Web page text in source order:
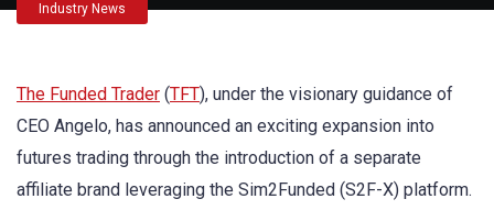
Industry News
The Funded Trader (TFT), under the visionary guidance of
CEO Angelo, has announced an exciting expansion into
futures trading through the introduction of a separate
affiliate brand leveraging the Sim2Funded (S2F-X) platform.